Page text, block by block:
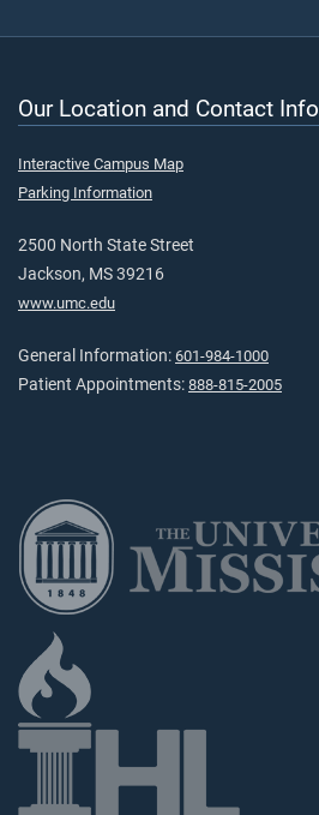
Our Location and Contact Info
Interactive Campus Map
Parking Information
2500 North State Street
Jackson, MS 39216
www.umc.edu
General Information: 601-984-1000
Patient Appointments: 888-815-2005